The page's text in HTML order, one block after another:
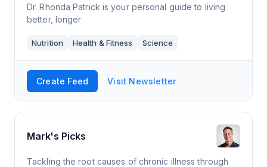
Dr. Rhonda Patrick is your personal guide to living
better, longer
Nutrition Health & Fitness Science
Create Feed Visit Newsletter
Mark's Picks
Tackling the root causes of chronic illness through